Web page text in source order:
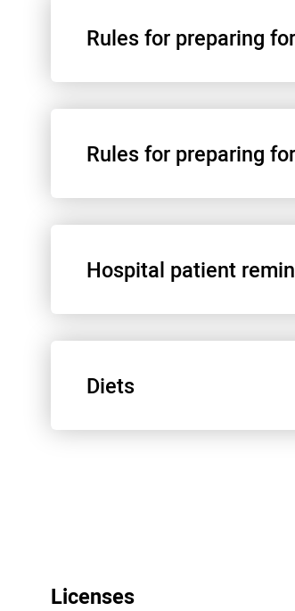
Rules for preparing
Радионуклидные
Rules for preparing
Hospital patient
Diets
Licenses